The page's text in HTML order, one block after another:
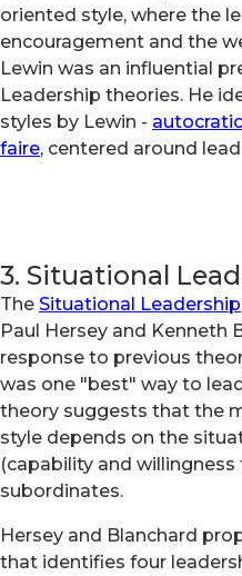
oriented style, where the
encouragement and the
Lewin was an influential
Leadership theories. He
styles by Lewin - autocratic
faire, centered around
3. Situational
The Situational Leadership
Paul Hersey and Kenneth
response to previous
was one "best" way to
theory suggests that the
style depends on the
(capability and
subordinates.
Hersey and Blanchard
that identifies four